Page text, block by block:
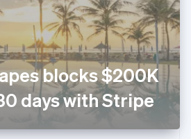
blocks $200K
days with Stripe